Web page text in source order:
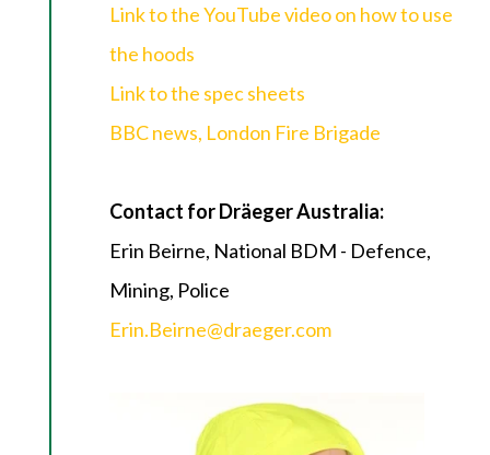
Link to the YouTube video on how to use
the hoods
Link to the spec sheets
BBC news, London Fire Brigade
Contact for Dräeger Australia:
Erin Beirne, National BDM - Defence,
Mining, Police
Erin.Beirne@draeger.com